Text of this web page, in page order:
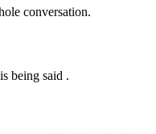
conversation.
being said .